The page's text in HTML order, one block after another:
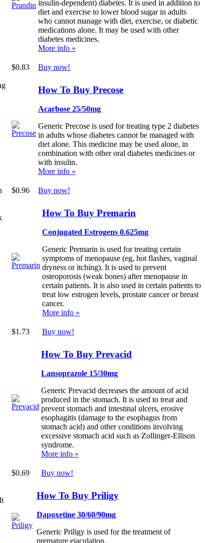
insulin-dependent) diabetes. It is used in addition to
diet and exercise to lower blood sugar in adults
who cannot manage with diet, exercise, or diabetic
medications alone. It may be used with other
diabetes medicines.
More info »
$0.83 Buy now!
How To Buy Precose
Acarbose 25/50mg
Generic Precose is used for treating type 2 diabetes
in adults whose diabetes cannot be managed with
diet alone. This medicine may be used alone, in
combination with other oral diabetes medicines or
with insulin.
More info »
$0.96 Buy now!
How To Buy Premarin
Conjugated Estrogens 0.625mg
Generic Premarin is used for treating certain
symptoms of menopause (eg, hot flashes, vaginal
dryness or itching). It is used to prevent
osteoporosis (weak bones) after menopause in
certain patients. It is also used in certain patients to
treat low estrogen levels, prostate cancer or breast
cancer.
More info »
$1.73 Buy now!
How To Buy Prevacid
Lansoprazole 15/30mg
Generic Prevacid decreases the amount of acid
produced in the stomach. It is used to treat and
prevent stomach and intestinal ulcers, erosive
esophagitis (damage to the esophagus from
stomach acid) and other conditions involving
excessive stomach acid such as Zollinger-Ellison
syndrome.
More info »
$0.69 Buy now!
How To Buy Priligy
Dapoxetine 30/60/90mg
Generic Priligy is used for the treatment of
premature ejaculation.